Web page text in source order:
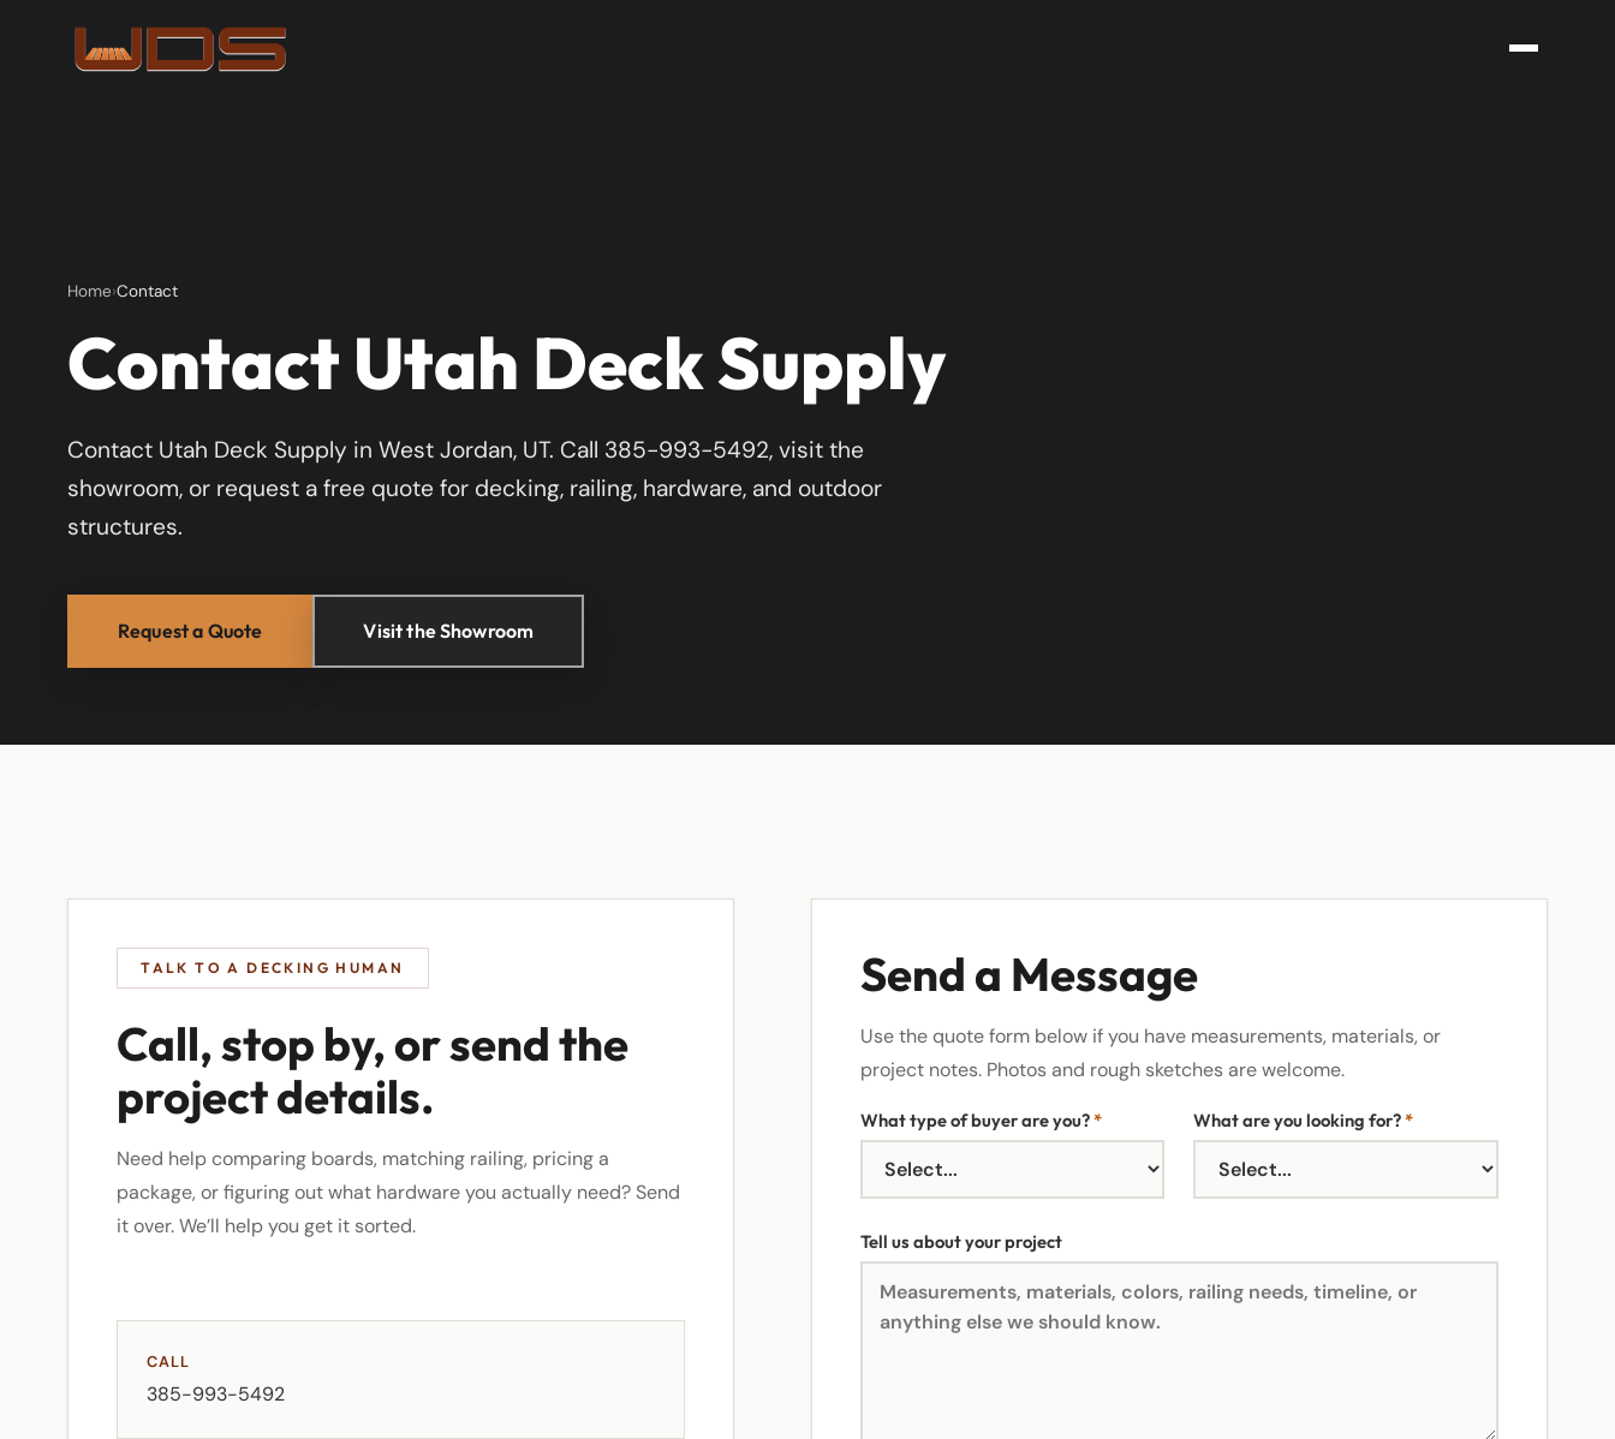
Home Contact
Contact Utah Deck Supply
Contact Utah Deck Supply in West Jordan, UT. Call 385-993-5492, visit the
showroom, or request a free quote for decking, railing, hardware, and outdoor
structures.
Request a Quote Visit the Showroom
TALK TO A DECKING HUMAN
Call, stop by, or send the
project details.
Need help comparing boards, matching railing, pricing a
package, or figuring out what hardware you actually need? Send
it over. We’ll help you get it sorted.
CALL
385-993-5492
Send a Message
Use the quote form below if you have measurements, materials, or
project notes. Photos and rough sketches are welcome.
What type of buyer are you?* What are you looking for?*
Tell us about your project